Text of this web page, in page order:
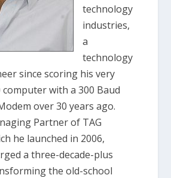
technology
industries,
a
technology
since scoring his very
with a 300 Baud
over 30 years ago.
Partner of TAG
he launched in 2006,
a three-decade-plus
the old-school